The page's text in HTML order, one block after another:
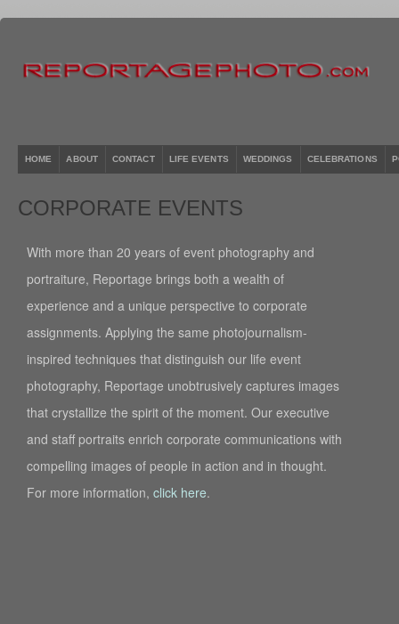
HOME ABOUT CONTACT LIFE EVENTS WEDDINGS CELEBRATIONS
CORPORATE EVENTS
With more than 20 years of event photography and
portraiture, Reportage brings both a wealth of
experience and a unique perspective to corporate
assignments. Applying the same photojournalism-
inspired techniques that distinguish our life event
photography, Reportage unobtrusively captures images
that crystallize the spirit of the moment. Our executive
and staff portraits enrich corporate communications with
compelling images of people in action and in thought.
For more information, click here.